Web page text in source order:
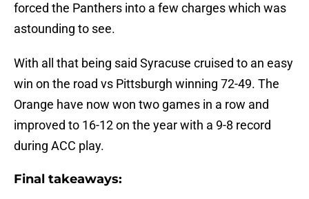
forced the Panthers into a few charges which was
astounding to see.
With all that being said Syracuse cruised to an easy
win on the road vs Pittsburgh winning 72-49. The
Orange have now won two games in a row and
improved to 16-12 on the year with a 9-8 record
during ACC play.
Final takeaways: